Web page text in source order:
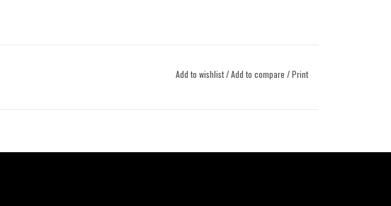
Add to wishlist/Add to compare /Print